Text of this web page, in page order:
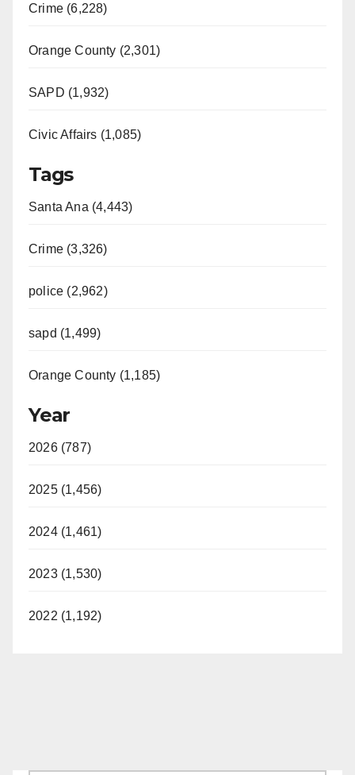
Crime (6,228)
Orange County (2,301)
SAPD (1,932)
Civic Affairs (1,085)
Tags
Santa Ana (4,443)
Crime (3,326)
police (2,962)
sapd (1,499)
Orange County (1,185)
Year
2026 (787)
2025 (1,456)
2024 (1,461)
2023 (1,530)
2022 (1,192)